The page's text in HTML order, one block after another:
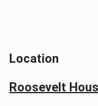
Location
Roosevelt